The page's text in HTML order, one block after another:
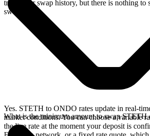
track your swap history, but there is nothing to
swap.
Yes. STETH to ONDO rates update in real-
market conditions. You can choose a variable
the live rate at the moment your deposit is
What is the minimum amount to swap STETH